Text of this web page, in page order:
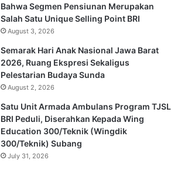
Bahwa Segmen Pensiunan Merupakan
Salah Satu Unique Selling Point BRI
August 3, 2026
Semarak Hari Anak Nasional Jawa Barat
2026, Ruang Ekspresi Sekaligus
Pelestarian Budaya Sunda
August 2, 2026
Satu Unit Armada Ambulans Program TJSL
BRI Peduli, Diserahkan Kepada Wing
Education 300/Teknik (Wingdik
300/Teknik) Subang
July 31, 2026